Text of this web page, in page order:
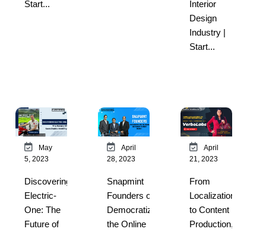
Start...
Interior
Design
Industry |
Start...
May
5, 2023
Discovering
Electric-
One: The
Future of
April
28, 2023
Snapmint
Founders on
Democratizing
the Online
April
21, 2023
From
Localization
to Content
Production,